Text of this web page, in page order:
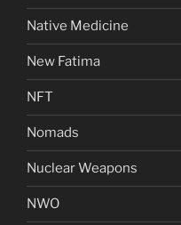
Native Medicine
New Fatima
NFT
Nomads
Nuclear Weapons
NWO